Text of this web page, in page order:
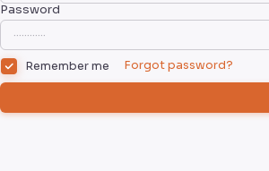
Password
Remember me Forgot password?